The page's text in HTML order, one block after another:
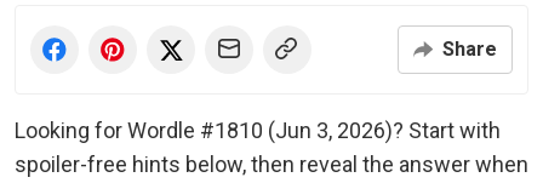
Share
Looking for Wordle #1810 (Jun 3, 2026)? Start with
spoiler-free hints below, then reveal the answer when